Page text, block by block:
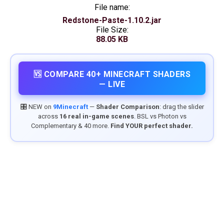
File name:
Redstone-Paste-1.10.2.jar
File Size:
88.05 KB
🆚 COMPARE 40+ MINECRAFT SHADERS
— LIVE
🎛️ NEW on 9Minecraft— Shader Comparison: drag the slider
across 16 real in-game scenes. BSL vs Photon vs
Complementary & 40 more. Find YOUR perfect shader.